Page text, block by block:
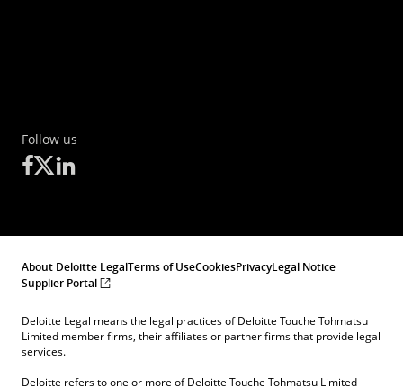
Follow us
About Deloitte LegalTerms of UseCookiesPrivacyLegal Notice
Supplier Portal
Deloitte Legal means the legal practices of Deloitte Touche Tohmatsu
Limited member firms, their affiliates or partner firms that provide legal
services.
Deloitte refers to one or more of Deloitte Touche Tohmatsu Limited